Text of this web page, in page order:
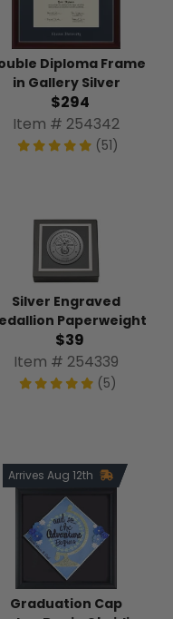
Diploma Frame
in Gallery Silver
$294
Item # 254342
(51)
Silver Engraved
Paperweight
$39
Item # 254339
(5)
Arrives Aug 12th
Graduation Cap